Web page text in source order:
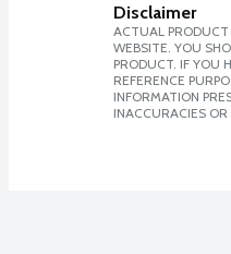
Disclaimer
ACTUAL PRODUCT
WEBSITE. YOU
PRODUCT. IF YOU
REFERENCE
INFORMATION
INACCURACIES